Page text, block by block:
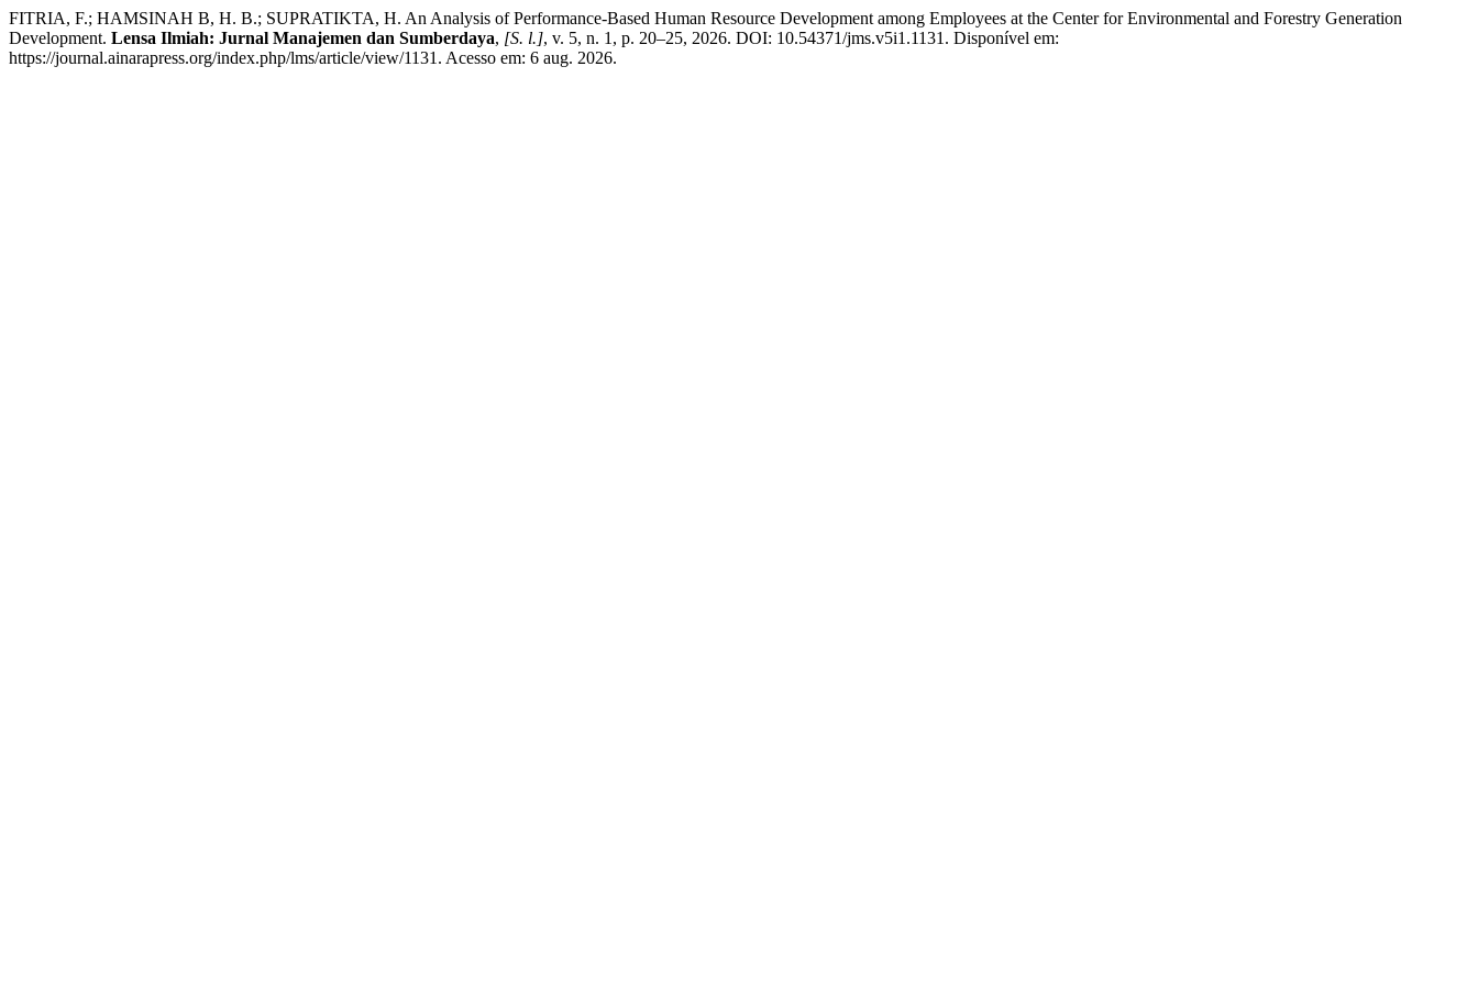
FITRIA, F.; HAMSINAH B, H. B.; SUPRATIKTA, H. An Analysis of Performance-Based Human Resource Development among Employees at the Center for Environmental and Forestry Generation
Development. Lensa Ilmiah: Jurnal Manajemen dan Sumberdaya, [S. l.], v. 5, n. 1, p. 20–25, 2026. DOI: 10.54371/jms.v5i1.1131. Disponível em:
https://journal.ainarapress.org/index.php/lms/article/view/1131. Acesso em: 6 aug. 2026.